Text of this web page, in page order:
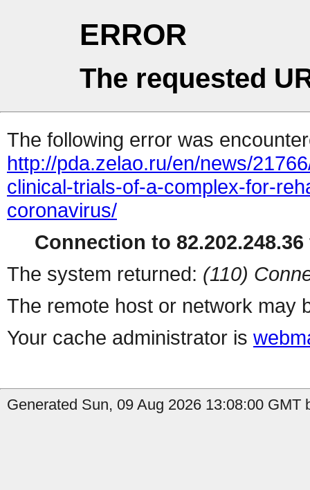
ERROR
The requested
The following error was
http://pda.zelao.ru/en/news/
clinical-trials-of-a-complex-for-
coronavirus/
Connection to
The system returned: (110)
The remote host or network may
Your cache administrator is
Generated Sun, 09 Aug 2026 13:08:00